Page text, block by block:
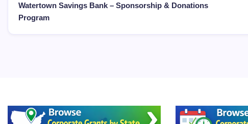
Watertown Savings Bank – Sponsorship & Donations
Program